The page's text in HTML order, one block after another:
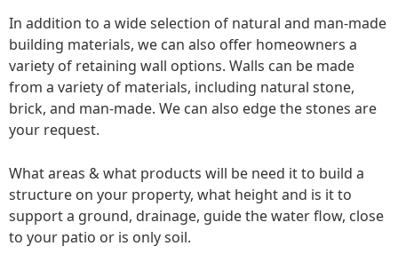
In addition to a wide selection of natural and man-made
building materials, we can also offer homeowners a
variety of retaining wall options. Walls can be made
from a variety of materials, including natural stone,
brick, and man-made. We can also edge the stones are
your request.
What areas & what products will be need it to build a
structure on your property, what height and is it to
support a ground, drainage, guide the water flow, close
to your patio or is only soil.